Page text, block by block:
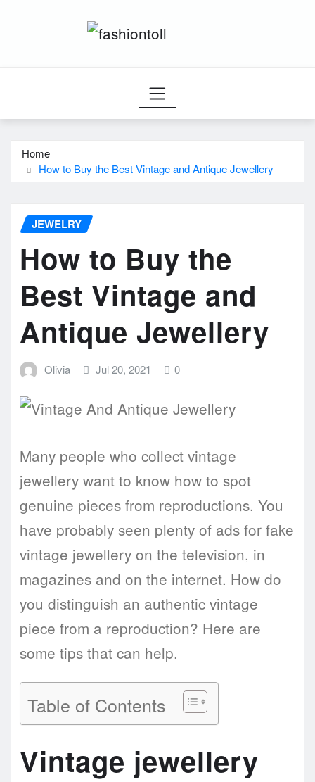
Home
How to Buy the Best Vintage and Antique Jewellery
JEWELRY
How to Buy the
Best Vintage and
Antique Jewellery
Olivia Jul 20, 2021 0
Many people who collect vintage
jewellery want to know how to spot
genuine pieces from reproductions. You
have probably seen plenty of ads for fake
vintage jewellery on the television, in
magazines and on the internet. How do
you distinguish an authentic vintage
piece from a reproduction? Here are
some tips that can help.
Table of Contents
Vintage jewellery